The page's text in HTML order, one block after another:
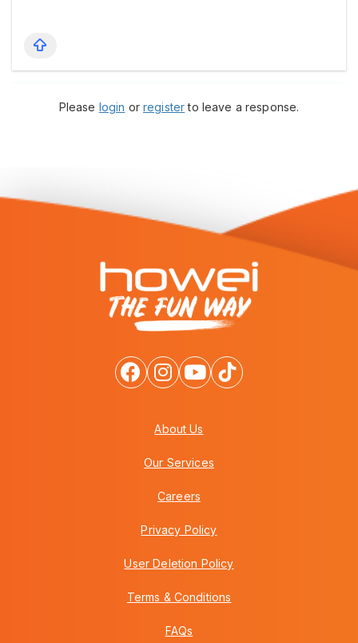
Please login orregisterto leave a response.
About Us
Our Services
Careers
Privacy Policy
User Deletion Policy
Terms & Conditions
FAQs